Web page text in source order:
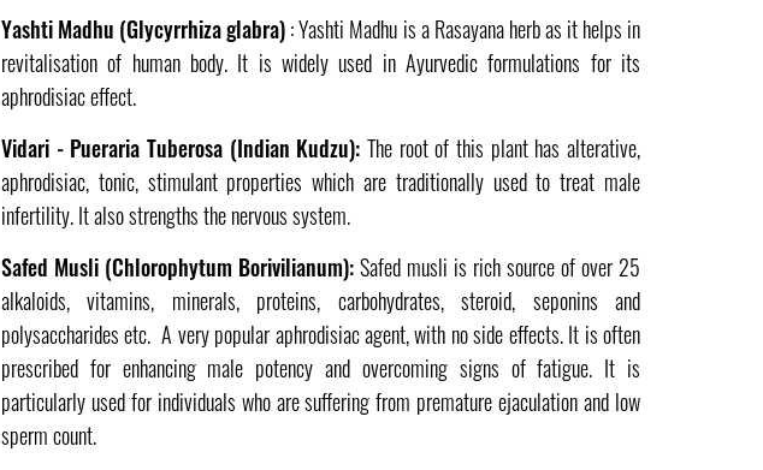
Yashti Madhu (Glycyrrhiza glabra): Yashti Madhu is a Rasayana herb as it helps in
revitalisation of human body. It is widely used in Ayurvedic formulations for its
aphrodisiac effect.
Vidari - Pueraria Tuberosa (Indian Kudzu): The root of this plant has alterative,
aphrodisiac, tonic, stimulant properties which are traditionally used to treat male
infertility. It also strengths the nervous system.
Safed Musli (Chlorophytum Borivilianum):Safed musli is rich source of over 25
alkaloids, vitamins, minerals, proteins, carbohydrates, steroid, seponins and
polysaccharides etc. A very popular aphrodisiac agent, with no side effects. It is often
prescribed for enhancing male potency and overcoming signs of fatigue. It is
particularly used for individuals who are suffering from premature ejaculation and low
sperm count.